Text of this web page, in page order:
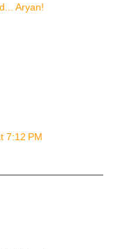
Aryan!
7:12 PM